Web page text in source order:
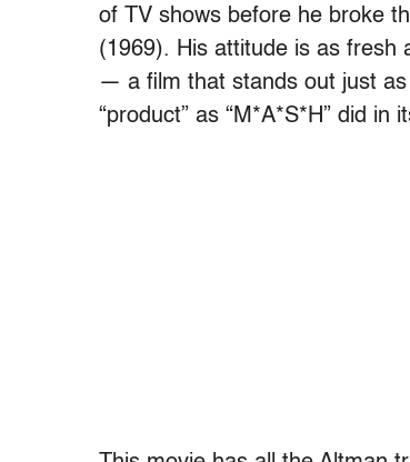
of TV shows before he broke
(1969). His attitude is as fresh
— a film that stands out just as
“product” as “M*A*S*H” did in